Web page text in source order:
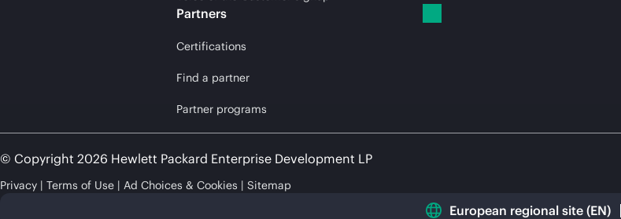
Partners
Certifications
Find a partner
Partner programs
© Copyright 2026 Hewlett Packard Enterprise Development LP
Privacy Terms of Use Ad Choices & Cookies Sitemap
European regional site (EN)